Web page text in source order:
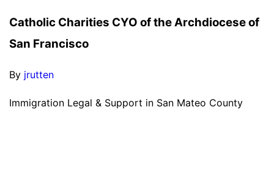
Catholic Charities CYO of the Archdiocese of
San Francisco
By jrutten
Immigration Legal & Support in San Mateo County